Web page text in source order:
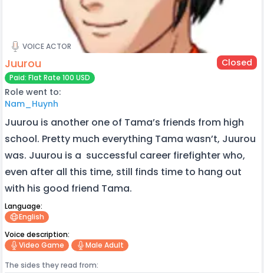
VOICE ACTOR
Juurou Closed
Paid: Flat Rate 100 USD
Role went to:
Nam_Huynh
Juurou is another one of Tama’s friends from high
school. Pretty much everything Tama wasn’t, Juurou
was. Juurou is a successful career firefighter who,
even after all this time, still finds time to hang out
with his good friend Tama.
Language:
English
Voice description:
Video Game
Male Adult
The sides they read from: